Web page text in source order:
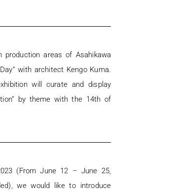
production areas of Asahikawa
with architect Kengo Kuma.
will curate and display
by theme with the 14th of
(From June 12 – June 25,
we would like to introduce